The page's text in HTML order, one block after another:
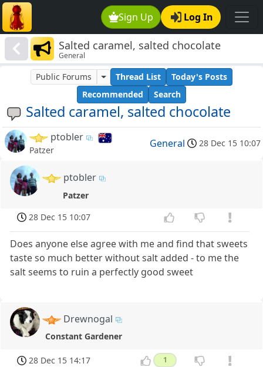
Sign Up Log In
Salted caramel, salted chocolate
General
Salted caramel, salted chocolate
Public Forums Thread List
Today's Posts
Recommended
Search
ptobler
Patzer
General 28 Dec 15 10:07
ptobler
Patzer
28 Dec 15 10:07
Does anyone else agree with me and find that sweets
taste so much better without salt added - to me the
salt seems to ruin a perfectly good sweet
Drewnogal
Constant Gardener
28 Dec 15 14:17 1